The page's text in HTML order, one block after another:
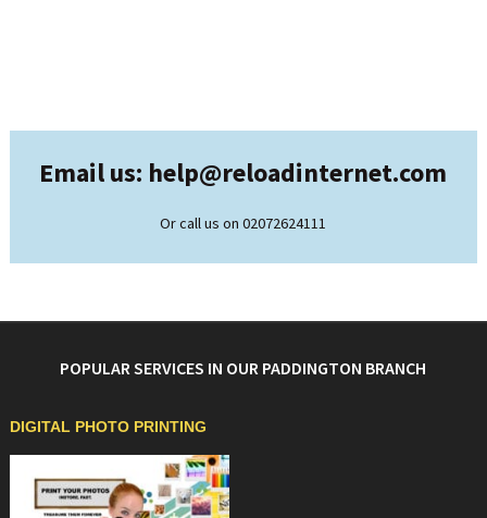
Email us: help@reloadinternet.com
Or call us on 02072624111
POPULAR SERVICES IN OUR PADDINGTON BRANCH
DIGITAL PHOTO PRINTING